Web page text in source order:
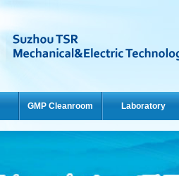
GMP Cleanroom Laboratory